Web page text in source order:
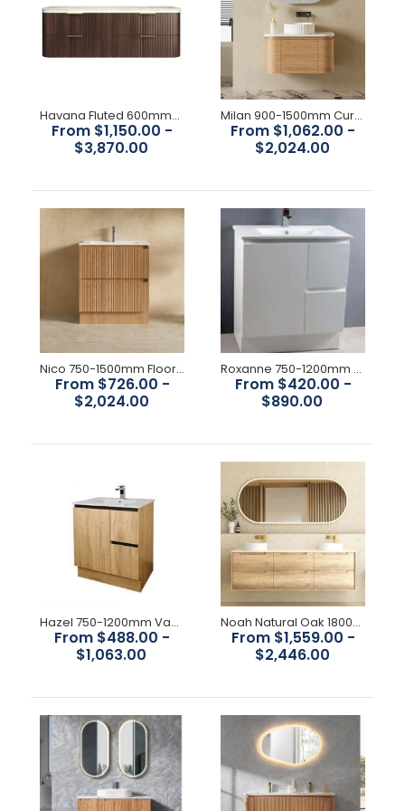
Noah 600mm-1500mm Sable Walnut Wall Hung Vanity
$672.00
Available Size: 600mm, 750mm,900mm,1200mm,1500mm
Colour : Sable Walnut Construction: Drawers, with Organiser,
High moisture resistant plywood Interior Finish:...
Curve Vanity
$1,150.00
Havana Fluted 600mm-1800mm Sable Walnut Wall Hung Curve Vanity
From $1,150.00 -
$3,870.00
Milan 900-1500mm Curved Vanity
From $1,062.00 -
$2,024.00
Nico 750-1500mm Floorstanding Vanity
From $726.00 -
$2,024.00
Roxanne 750-1200mm Vanity
From $420.00 -
$890.00
Hazel 750-1200mm Vanity
From $488.00 -
$1,063.00
Noah Natural Oak 1800mm Wall Hung Vanity
From $1,559.00 -
$2,446.00